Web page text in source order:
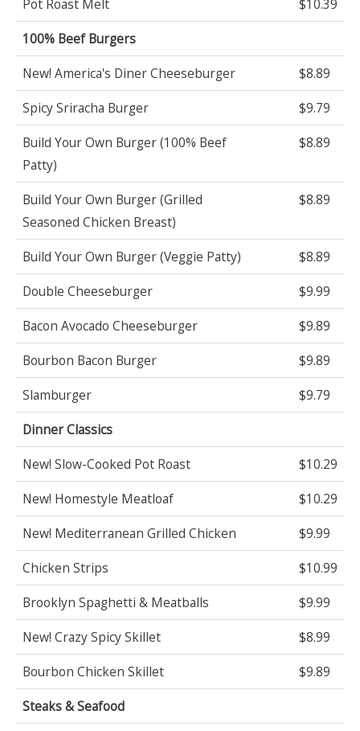
Pot Roast Melt
$10.39
100% Beef Burgers
New! America's Diner Cheeseburger
$8.89
Spicy Sriracha Burger
$9.79
Build Your Own Burger (100% Beef
Patty)
$8.89
Build Your Own Burger (Grilled
Seasoned Chicken Breast)
$8.89
Build Your Own Burger (Veggie Patty)
$8.89
Double Cheeseburger
$9.99
Bacon Avocado Cheeseburger
$9.89
Bourbon Bacon Burger
$9.89
Slamburger
$9.79
Dinner Classics
New! Slow-Cooked Pot Roast
$10.29
New! Homestyle Meatloaf
$10.29
New! Mediterranean Grilled Chicken
$9.99
Chicken Strips
$10.99
Brooklyn Spaghetti & Meatballs
$9.99
New! Crazy Spicy Skillet
$8.99
Bourbon Chicken Skillet
$9.89
Steaks & Seafood